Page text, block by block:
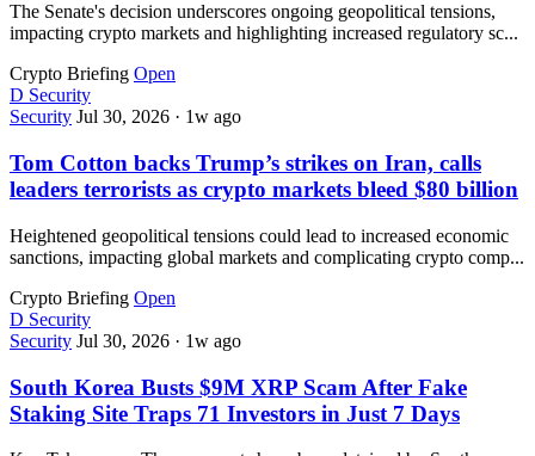
The Senate's decision underscores ongoing geopolitical tensions,
impacting crypto markets and highlighting increased regulatory sc...
Crypto Briefing Open
D Security
Security Jul 30, 2026 · 1w ago
Tom Cotton backs Trump’s strikes on Iran, calls
leaders terrorists as crypto markets bleed $80 billion
Heightened geopolitical tensions could lead to increased economic
sanctions, impacting global markets and complicating crypto comp...
Crypto Briefing Open
D Security
Security Jul 30, 2026 · 1w ago
South Korea Busts $9M XRP Scam After Fake
Staking Site Traps 71 Investors in Just 7 Days